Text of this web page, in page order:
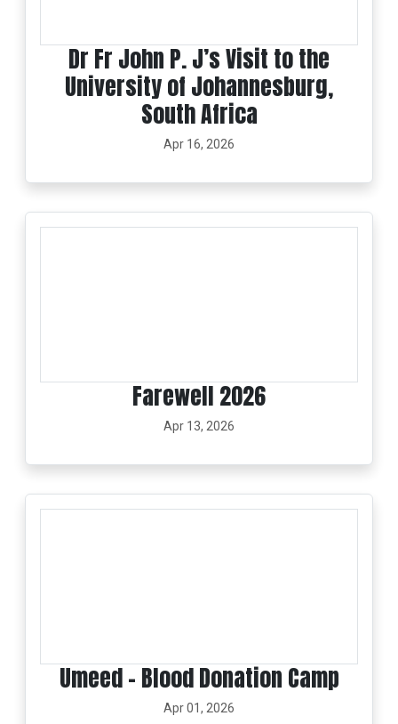
Dr Fr John P. J’s Visit to the
University of Johannesburg,
South Africa
Apr 16, 2026
Farewell 2026
Apr 13, 2026
Umeed – Blood Donation Camp
Apr 01, 2026